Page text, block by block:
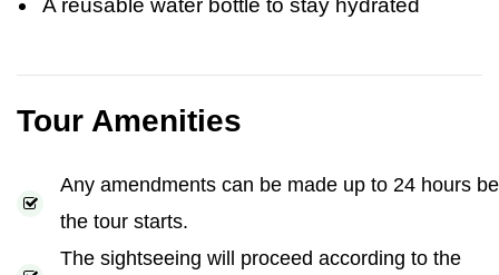
A reusable water bottle to stay hydrated
Tour Amenities
Any amendments can be made up to 24 hours
the tour starts.
The sightseeing will proceed according to the